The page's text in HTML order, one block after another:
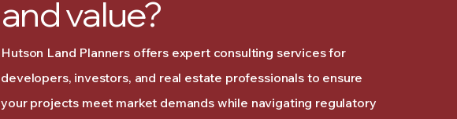
and value?
Hutson Land Planners offers expert consulting services for
developers, investors, and real estate professionals to ensure
your projects meet market demands while navigating regulatory